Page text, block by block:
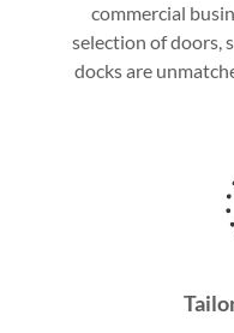
commercial
selection of doors,
docks are